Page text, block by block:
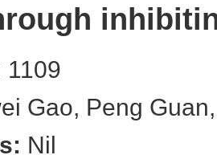
1109
Gao, Peng
Nil